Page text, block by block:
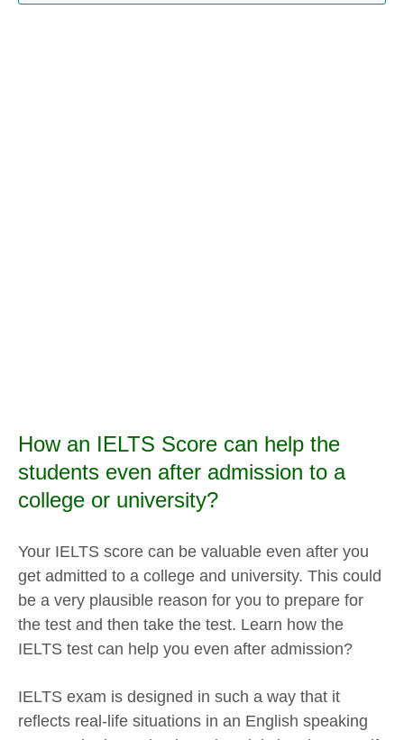
How an IELTS Score can help the
students even after admission to a
college or university?
Your IELTS score can be valuable even after you
get admitted to a college and university. This could
be a very plausible reason for you to prepare for
the test and then take the test. Learn how the
IELTS test can help you even after admission?
IELTS exam is designed in such a way that it
reflects real-life situations in an English speaking